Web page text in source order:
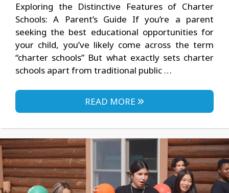
Exploring the Distinctive Features of Charter
Schools: A Parent’s Guide If you’re a parent
seeking the best educational opportunities for
your child, you’ve likely come across the term
“charter schools” But what exactly sets charter
schools apart from traditional public …
READ MORE